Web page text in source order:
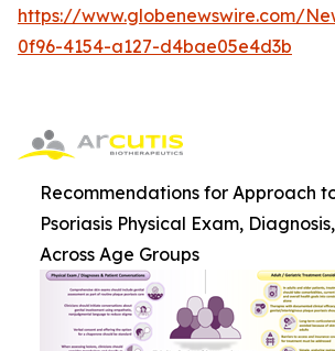
https://www.globenewswire.com/
0f96-4154-a127-d4bae05e4d3b
Recommendations for Approach
Psoriasis Physical Exam,
Across Age Groups